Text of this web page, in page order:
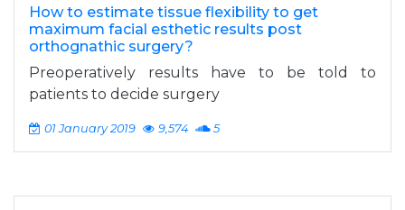
How to estimate tissue flexibility to get
maximum facial esthetic results post
orthognathic surgery?
Preoperatively results have to be told to
patients to decide surgery
01 January 2019 9,574 5